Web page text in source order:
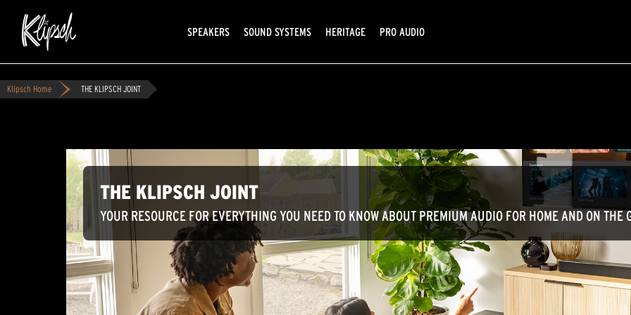
SPEAKERS SOUND SYSTEMS HERITAGE PRO AUDIO
Klipsch Home THE KLIPSCH JOINT
THE KLIPSCH JOINT
YOUR RESOURCE FOR EVERYTHING YOU NEED TO KNOW ABOUT PREMIUM AUDIO FOR HOME AND ON THE